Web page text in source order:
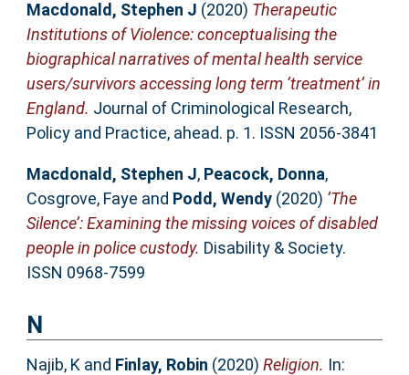
Macdonald, Stephen J (2020) Therapeutic
Institutions of Violence: conceptualising the
biographical narratives of mental health service
users/survivors accessing long term ‘treatment’ in
England. Journal of Criminological Research,
Policy and Practice, ahead. p. 1. ISSN 2056-3841
Macdonald, Stephen J, Peacock, Donna,
Cosgrove, Faye and Podd, Wendy(2020) ‘The
Silence’: Examining the missing voices of disabled
people in police custody. Disability & Society.
ISSN 0968-7599
N
Najib, K and Finlay, Robin (2020) Religion. In: